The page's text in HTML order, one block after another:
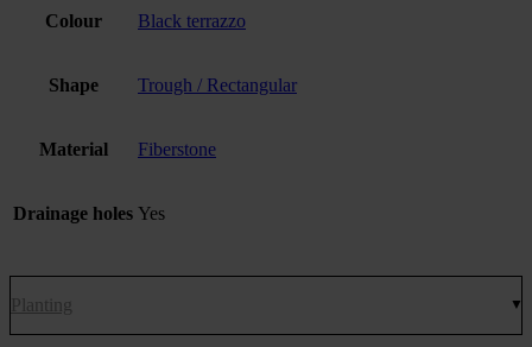
Colour Black terrazzo
Shape Trough / Rectangular
Material Fiberstone
Drainage holes Yes
Planting